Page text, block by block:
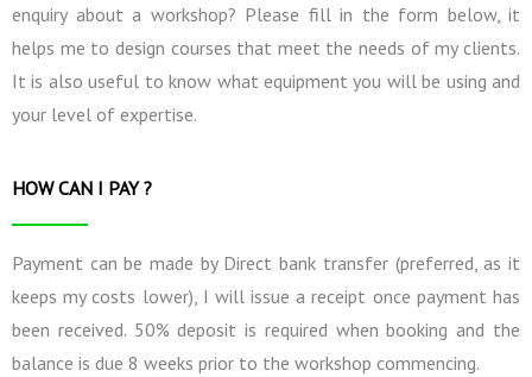
enquiry about a workshop? Please fill in the form below, it
helps me to design courses that meet the needs of my clients.
It is also useful to know what equipment you will be using and
your level of expertise.
HOW CAN I PAY ?
Payment can be made by Direct bank transfer (preferred, as it
keeps my costs lower), I will issue a receipt once payment has
been received. 50% deposit is required when booking and the
balance is due 8 weeks prior to the workshop commencing.